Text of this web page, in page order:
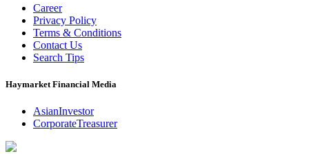
Career
Privacy Policy
Terms & Conditions
Contact Us
Search Tips
Haymarket Financial Media
AsianInvestor
CorporateTreasurer